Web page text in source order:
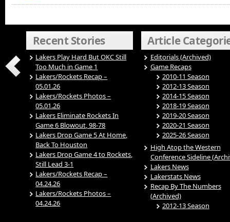
Recent Stories
Lakers Play Hard But OKC Still
Too Much in Game 1
Lakers/Rockets Recap –
05.01.26
Lakers/Rockets Photos –
05.01.26
Lakers Eliminate Rockets In
Game 6 Blowout, 98-78
Lakers Drop Game 5 At Home,
Back To Houston
Lakers Drop Game 4 to Rockets,
Still Lead 3-1
Lakers/Rockets Recap –
04.24.26
Lakers/Rockets Photos –
04.24.26
Article
Editorials (Archived)
Game Recaps
2010-11 Season
2012-13 Season
2014-15 Season
2018-19 Season
2019-20 Season
2020-21 Season
2025-26 Season
High Atop the Western
Conference Sideline
Lakers News
Lakerstats News
Recap By The Numbers
(Archived)
2012-13 Season